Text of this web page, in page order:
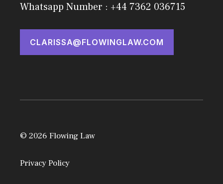
Whatsapp Number : +44 7362 036715
CLARISSA@FLOWINGLAW.COM
© 2026 Flowing Law
Privacy Policy